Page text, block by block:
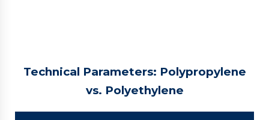
Technical Parameters: Polypropylene
vs. Polyethylene